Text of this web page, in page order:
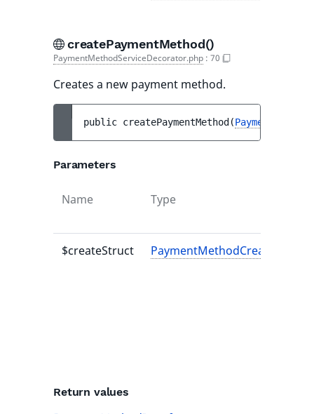
createPaymentMethod()
PaymentMethodServiceDecorator.php : 70
Creates a new payment method.
public createPaymentMethod (
Parameters
Name Type
$createStruct PaymentMethodCreateStruct
Return values